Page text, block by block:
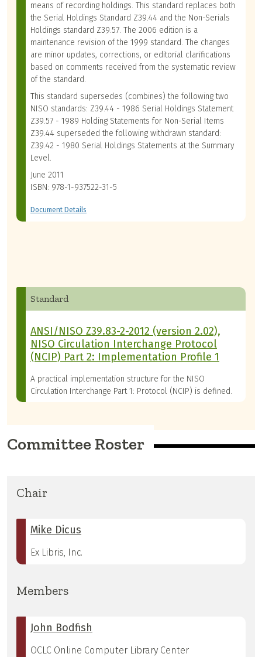
means of recording holdings. This standard replaces both
the Serial Holdings Standard Z39.44 and the Non-Serials
Holdings standard Z39.57. The 2006 edition is a
maintenance revision of the 1999 standard. The changes
are minor updates, corrections, or editorial clarifications
based on comments received from the systematic review
of the standard.
This standard supersedes (combines) the following two
NISO standards: Z39.44 - 1986 Serial Holdings Statement
Z39.57 - 1989 Holding Statements for Non-Serial Items
Z39.44 superseded the following withdrawn standard:
Z39.42 - 1980 Serial Holdings Statements at the Summary
Level.
June 2011
ISBN: 978-1-937522-31-5
Document Details
Standard
ANSI/NISO Z39.83-2-2012 (version 2.02),
NISO Circulation Interchange Protocol
(NCIP) Part 2: Implementation Profile 1
A practical implementation structure for the NISO
Circulation Interchange Part 1: Protocol (NCIP) is defined.
Committee Roster
Chair
Mike Dicus
Ex Libris, Inc.
Members
John Bodfish
OCLC Online Computer Library Center